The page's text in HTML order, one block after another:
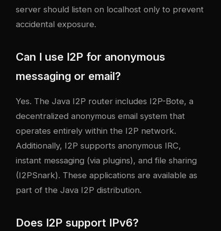
server should listen on localhost only to prevent
accidental exposure.
Can I use I2P for anonymous
messaging or email?
Yes. The Java I2P router includes I2P-Bote, a
decentralized anonymous email system that
operates entirely within the I2P network.
Additionally, I2P supports anonymous IRC,
instant messaging (via plugins), and file sharing
(I2PSnark). These applications are available as
part of the Java I2P distribution.
Does I2P support IPv6?